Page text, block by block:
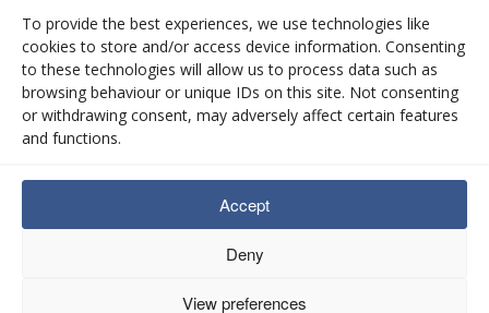
To provide the best experiences, we use technologies like
cookies to store and/or access device information. Consenting
to these technologies will allow us to process data such as
browsing behaviour or unique IDs on this site. Not consenting
or withdrawing consent, may adversely affect certain features
and functions.
Accept
Deny
View preferences
About Aiguille
Advice
Orders
Contact Us
Terms & Conditions
Rucksacks & Bags
Snowsled Polar
Climbing
Rescue & Industrial